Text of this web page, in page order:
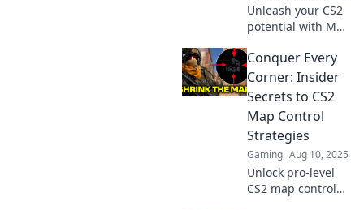
Unleash your CS2
potential with Map
the dance of
strategy and skill
to dominate your
gameplay like
never before!
Conquer Every
Corner: Insider
Secrets to CS2
Map Control
Strategies
Gaming Aug 10, 2025
Unlock pro-level
CS2 map control